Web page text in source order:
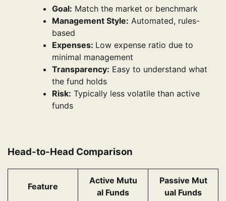
Goal: Match the market or benchmark
Management Style: Automated, rules-
based
Expenses: Low expense ratio due to
minimal management
Transparency: Easy to understand what
the fund holds
Risk: Typically less volatile than active
funds
Head-to-Head Comparison
Feature
Active Mutu
al Funds
Passive Mut
ual Funds